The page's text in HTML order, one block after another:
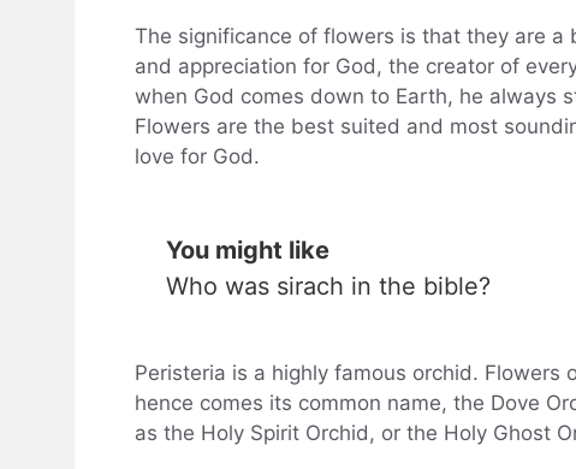
The significance of flowers is that they are
and appreciation for God, the creator of
when God comes down to Earth, he always
Flowers are the best suited and most
love for God.
You might like
Who was sirach in the bible?
Peristeria is a highly famous orchid.
hence comes its common name, the Dove
as the Holy Spirit Orchid, or the Holy Ghost